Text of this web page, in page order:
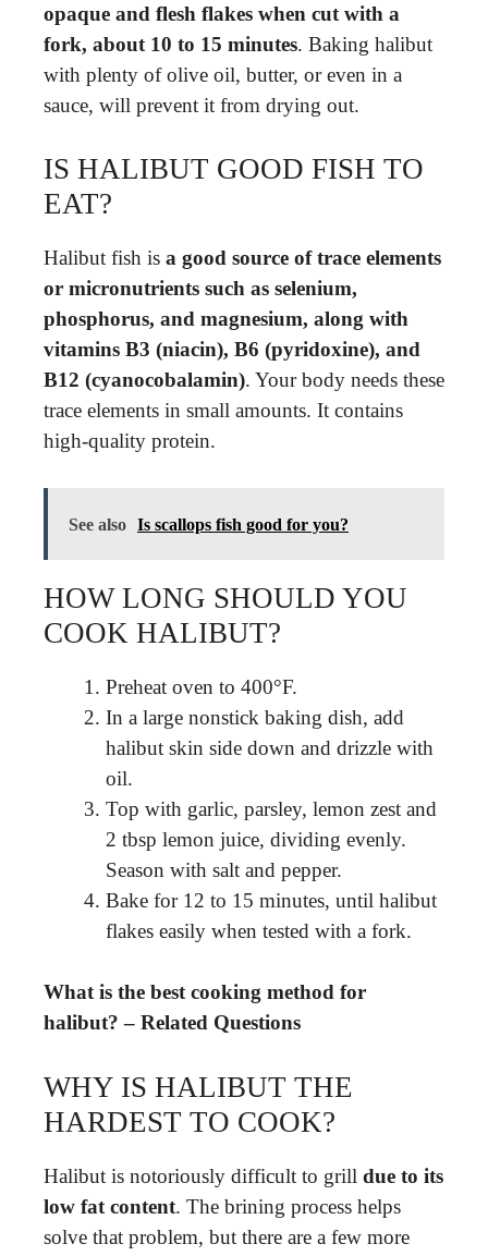
opaque and flesh flakes when cut with a
fork, about 10 to 15 minutes. Baking halibut
with plenty of olive oil, butter, or even in a
sauce, will prevent it from drying out.
IS HALIBUT GOOD FISH TO
EAT?
Halibut fish is a good source of trace elements
or micronutrients such as selenium,
phosphorus, and magnesium, along with
vitamins B3 (niacin), B6 (pyridoxine), and
B12 (cyanocobalamin). Your body needs these
trace elements in small amounts. It contains
high-quality protein.
See also Is scallops fish good for you?
HOW LONG SHOULD YOU
COOK HALIBUT?
Preheat oven to 400°F.
In a large nonstick baking dish, add
halibut skin side down and drizzle with
oil.
Top with garlic, parsley, lemon zest and
2 tbsp lemon juice, dividing evenly.
Season with salt and pepper.
Bake for 12 to 15 minutes, until halibut
flakes easily when tested with a fork.
What is the best cooking method for
halibut? – Related Questions
WHY IS HALIBUT THE
HARDEST TO COOK?
Halibut is notoriously difficult to grill due to its
low fat content. The brining process helps
solve that problem, but there are a few more